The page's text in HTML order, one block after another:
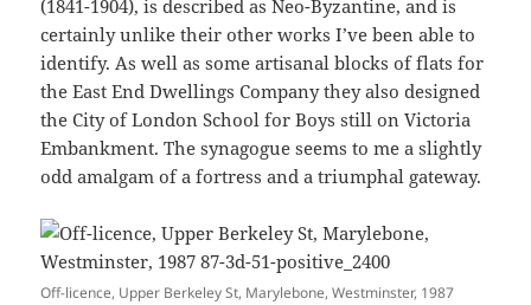
(1841-1904), is described as Neo-Byzantine, and is
certainly unlike their other works I’ve been able to
identify. As well as some artisanal blocks of flats for
the East End Dwellings Company they also designed
the City of London School for Boys still on Victoria
Embankment. The synagogue seems to me a slightly
odd amalgam of a fortress and a triumphal gateway.
Off-licence, Upper Berkeley St, Marylebone, Westminster, 1987